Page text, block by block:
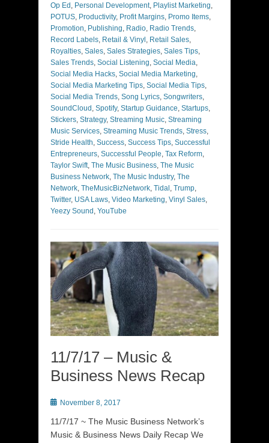
Op Ed , Personal Development, Playlist Marketing,
POTUS, Productivity, Profit Margins, Promo Items,
Promotion, Publishing, Radio, Radio Trends,
Record Labels, Retail & Vinyl , Retail Sales,
Royalties, Sales, Sales Strategies, Sales Tips,
Sales Trends, Social Listening, Social Media,
Social Media Hacks, Social Media Marketing,
Social Media Marketing Tips, Social Media Tips,
Social Media Trends, Song Lyrics, Songwriters,
SoundCloud , Spotify, Startup Guidance, Startups,
Stickers, Strategy, Streaming Music, Streaming
Music Services, Streaming Music Trends, Stress,
Stride Health, Success, Success Tips, Successful
Entrepreneurs, Successful People, Tax Reform,
Taylor Swift, The Music Business, The Music
Business Network, The Music Industry, The
Network, TheMusicBizNetwork, Tidal , Trump,
Twitter, USA Laws, Video Marketing, Vinyl Sales,
Yeezy Sound , YouTube
11/7/17 – Music &
Business News Recap
PostedNovember 8, 2017
11/7/17 ~ The Music Business Network’s
Music & Business News Daily Recap We